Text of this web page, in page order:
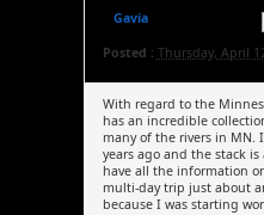
Gavia
Posted : Thursday, April
With regard to the
has an incredible
many of the rivers in MN.
years ago and the stack
have all the information
multi-day trip just about
because I was starting